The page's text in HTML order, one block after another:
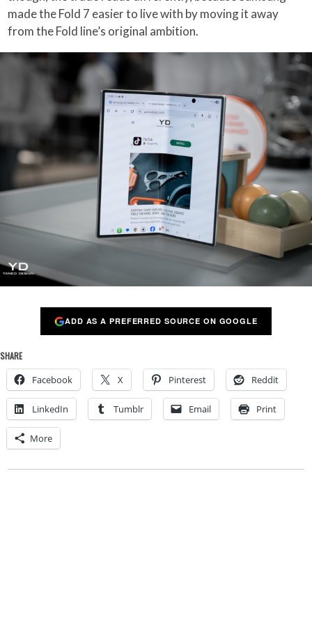
made the Fold 7 easier to live with by moving it away
from the Fold line’s original ambition.
ADD AS A PREFERRED SOURCE ON GOOGLE
SHARE
Facebook X Pinterest Reddit
LinkedIn Tumblr Email Print
More